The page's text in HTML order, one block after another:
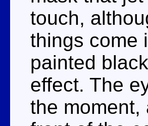
touch,
things come
painted
effect. The
the moment,